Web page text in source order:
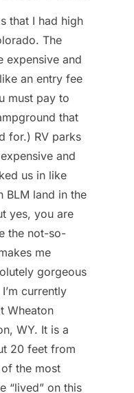
that I had high
The
expensive and
an entry fee
must pay to
that
for.) RV parks
and
us in like
BLM land in the
yes, you are
the not-so-
me
gorgeous
currently
Wheaton
WY. It is a
20 feet from
the most
“lived” on this